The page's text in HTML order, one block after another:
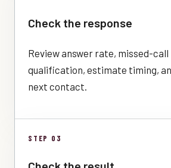
Check the response
Review answer rate, missed-
qualification, estimate timing,
next contact.
STEP 03